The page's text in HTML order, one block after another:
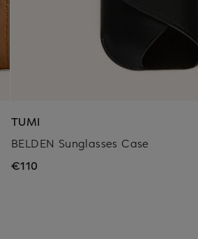
TUMI
BELDEN Sunglasses Case
€110